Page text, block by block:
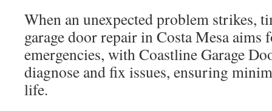
When an unexpected problem strikes,
garage door repair in Costa Mesa aims
emergencies, with Coastline Garage
diagnose and fix issues, ensuring
life.